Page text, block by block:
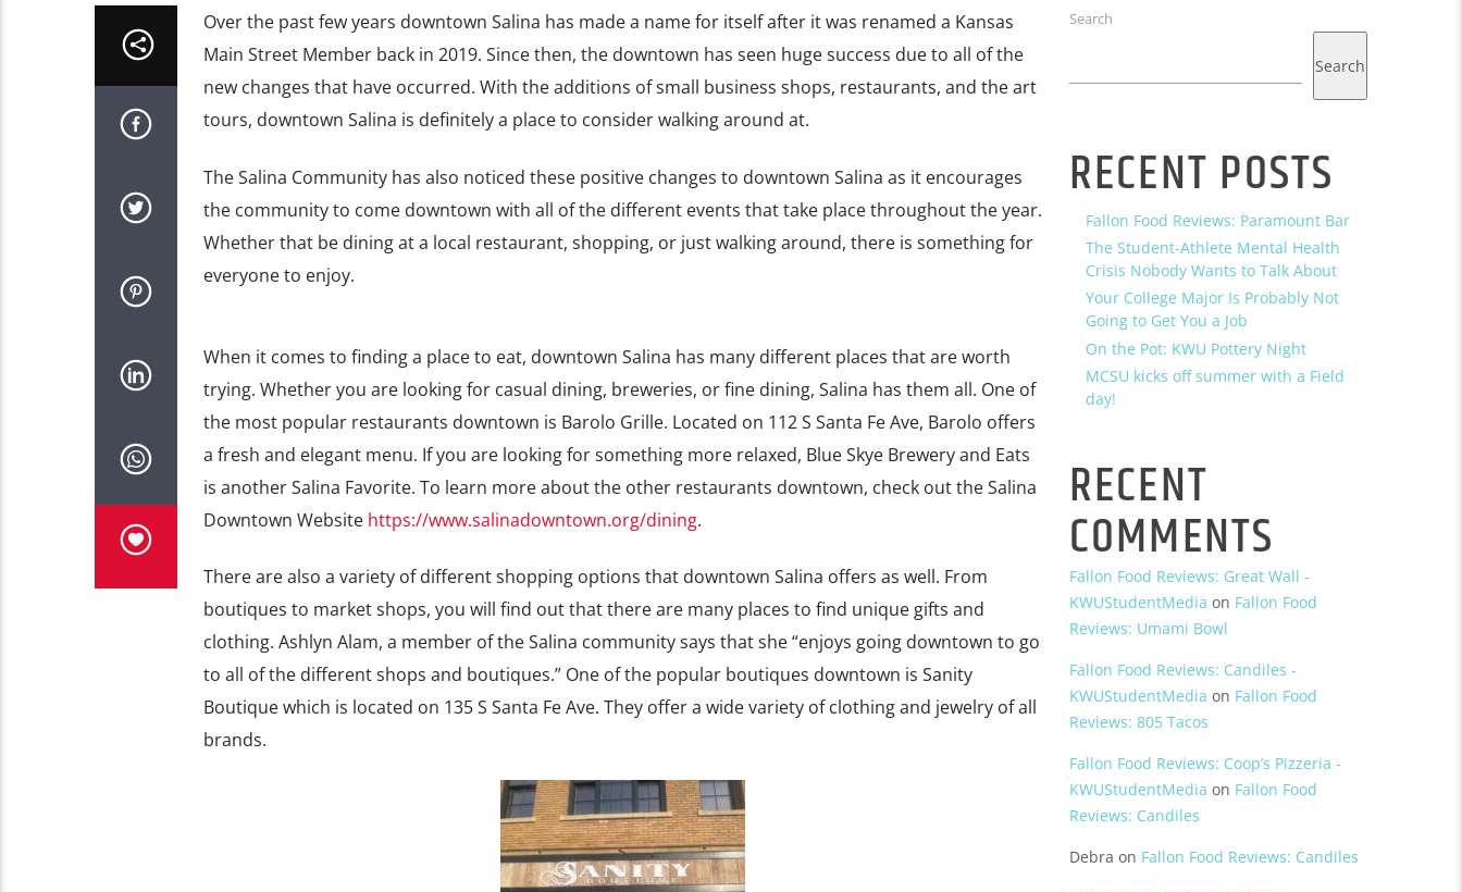
Over the past few years downtown Salina has made a name for itself after it was renamed a Kansas
Main Street Member back in 2019. Since then, the downtown has seen huge success due to all of the
new changes that have occurred. With the additions of small business shops, restaurants, and the art
tours, downtown Salina is definitely a place to consider walking around at.
The Salina Community has also noticed these positive changes to downtown Salina as it encourages
the community to come downtown with all of the different events that take place throughout the year.
Whether that be dining at a local restaurant, shopping, or just walking around, there is something for
everyone to enjoy.
When it comes to finding a place to eat, downtown Salina has many different places that are worth
trying. Whether you are looking for casual dining, breweries, or fine dining, Salina has them all. One of
the most popular restaurants downtown is Barolo Grille. Located on 112 S Santa Fe Ave, Barolo offers
a fresh and elegant menu. If you are looking for something more relaxed, Blue Skye Brewery and Eats
is another Salina Favorite. To learn more about the other restaurants downtown, check out the Salina
Downtown Website https://www.salinadowntown.org/dining.
There are also a variety of different shopping options that downtown Salina offers as well. From
boutiques to market shops, you will find out that there are many places to find unique gifts and
clothing. Ashlyn Alam, a member of the Salina community says that she “enjoys going downtown to go
to all of the different shops and boutiques.” One of the popular boutiques downtown is Sanity
Boutique which is located on 135 S Santa Fe Ave. They offer a wide variety of clothing and jewelry of all
brands.
Search
Search
RECENT POSTS
Fallon Food Reviews: Paramount Bar
The Student-Athlete Mental Health
Crisis Nobody Wants to Talk About
Your College Major Is Probably Not
Going to Get You a Job
On the Pot: KWU Pottery Night
MCSU kicks off summer with a Field
day!
RECENT
COMMENTS
Fallon Food Reviews: Great Wall -
KWUStudentMedia on Fallon Food
Reviews: Umami Bowl
Fallon Food Reviews: Candiles -
KWUStudentMedia on Fallon Food
Reviews: 805 Tacos
Fallon Food Reviews: Coop’s Pizzeria -
KWUStudentMedia on Fallon Food
Reviews: Candiles
Debra on Fallon Food Reviews: Candiles